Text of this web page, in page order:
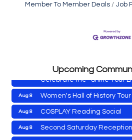
Member To Member Deals
Job
Upcoming
Second Saturday Book Sale
Celebrate the ''Shine Your
Women's Hall of History Tour
COSPLAY Reading Social
Second Saturday Reception
Aug 8 Yoga with Patty
Aug 8 Second Saturday Book Sale